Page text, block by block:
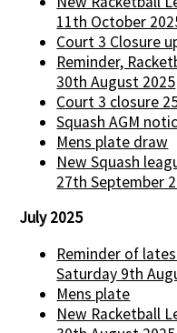
11th October
Court 3 Closure
Reminder,
30th August 2025
Court 3 closure
Squash AGM
Mens plate draw
New Squash
27th September
July 2025
Reminder of
Saturday 9th
Mens plate
New Racketball